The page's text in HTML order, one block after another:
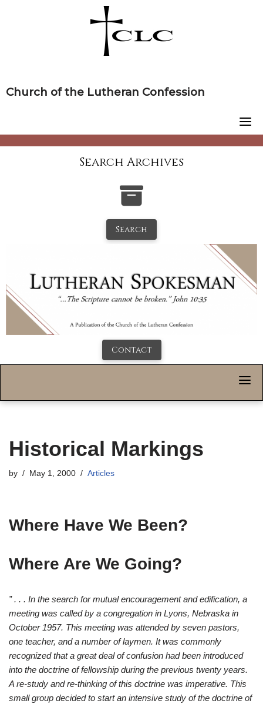
Church of the Lutheran Confession
Search Archives
Search
Contact
Historical Markings
by May 1, 2000 Articles
Where Have We Been?
Where Are We Going?
” . . . In the search for mutual encouragement and edification, a
meeting was called by a congregation in Lyons, Nebraska in
October 1957. This meeting was attended by seven pastors,
one teacher, and a number of laymen. It was commonly
recognized that a great deal of confusion had been introduced
into the doctrine of fellowship during the previous twenty years.
A re-study and re-thinking of this doctrine was imperative. This
small group decided to start an intensive study of the doctrine of